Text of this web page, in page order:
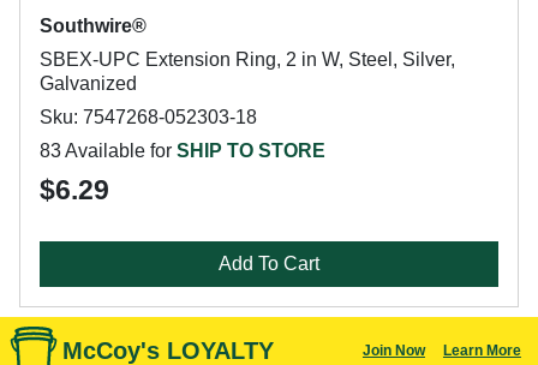
Southwire®
SBEX-UPC Extension Ring, 2 in W, Steel, Silver,
Galvanized
Sku: 7547268-052303-18
83 Available for SHIP TO STORE
$6.29
Add To Cart
McCoy's LOYALTY Join Now Learn More